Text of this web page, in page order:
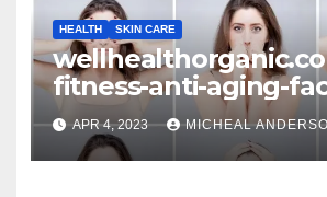
HEALTH SKIN CARE
fitness-anti-aging-
exercises-to-look-
every-day
APR 4, 2023 MICHEAL